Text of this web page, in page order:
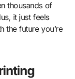
thousands of
it just feels
the future you’re